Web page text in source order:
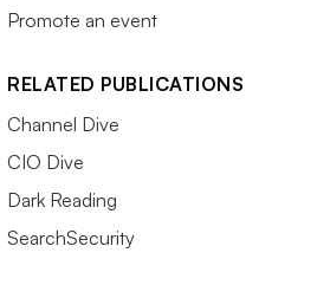
Promote an event
RELATED PUBLICATIONS
Channel Dive
CIO Dive
Dark Reading
SearchSecurity